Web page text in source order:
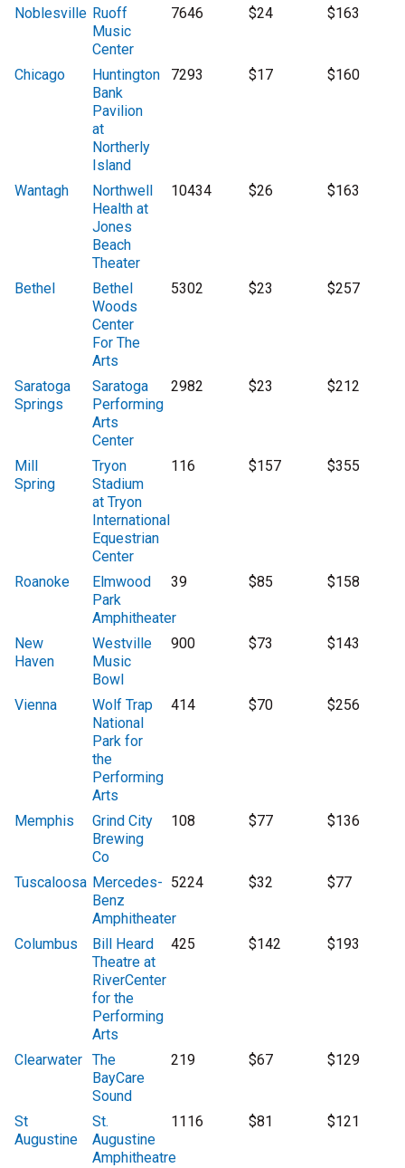
Noblesville Ruoff
Music
Center
7646 $24 $163
Chicago
Huntington
Bank
Pavilion
at
Northerly
Island
7293 $17 $160
Wantagh
Northwell
Health at
Jones
Beach
Theater
10434 $26 $163
Bethel
Bethel
Woods
Center
For The
Arts
5302 $23 $257
Saratoga
Springs
Saratoga
Performing
Arts
Center
2982 $23 $212
Mill
Spring
Tryon
Stadium
at Tryon
International
Equestrian
Center
116 $157 $355
Roanoke
Elmwood
Park
Amphitheater
39 $85 $158
New
Haven
Westville
Music
Bowl
900 $73 $143
Vienna
Wolf Trap
National
Park for
the
Performing
Arts
414 $70 $256
Memphis
Grind City
Brewing
Co
108 $77 $136
Tuscaloosa Mercedes-
Benz
Amphitheater
5224 $32 $77
Columbus
Bill Heard
Theatre at
RiverCenter
for the
Performing
Arts
425 $142 $193
Clearwater The
BayCare
Sound
219 $67 $129
St
Augustine
St.
Augustine
Amphitheatre
1116 $81 $121